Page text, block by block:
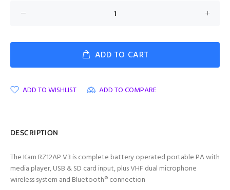
ADD TO CART
ADD TO WISHLIST ADD TO COMPARE
DESCRIPTION
The Kam RZ12AP V3 is complete battery operated portable PA with
media player, USB & SD card input, plus VHF dual microphone
wireless system and Bluetooth® connection